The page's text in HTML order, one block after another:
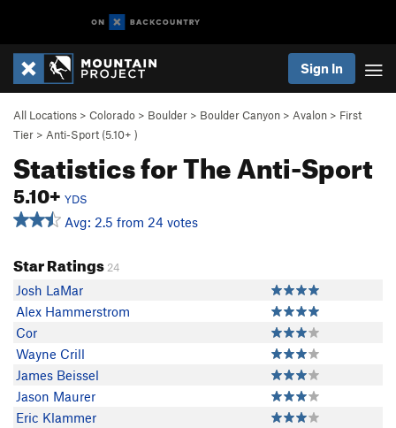
Sign In
All Locations > Colorado > Boulder > Boulder Canyon > Avalon > First
Tier > Anti-Sport (5.10+ )
Statistics for The Anti-Sport
5.10+ YDS
Avg: 2.5 from 24 votes
Star Ratings 24
Josh LaMar
Alex Hammerstrom
Cor
Wayne Crill
James Beissel
Jason Maurer
Eric Klammer